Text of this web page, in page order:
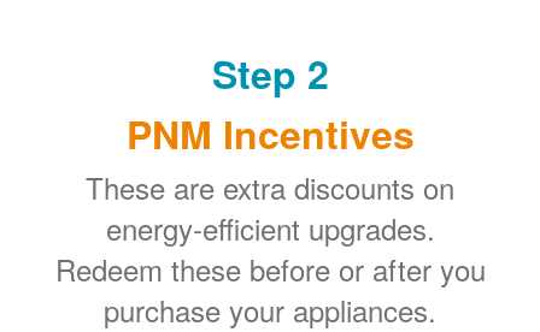
Step 2
PNM Incentives
These are extra discounts on
energy-efficient upgrades.
Redeem these before or after you
purchase your appliances.